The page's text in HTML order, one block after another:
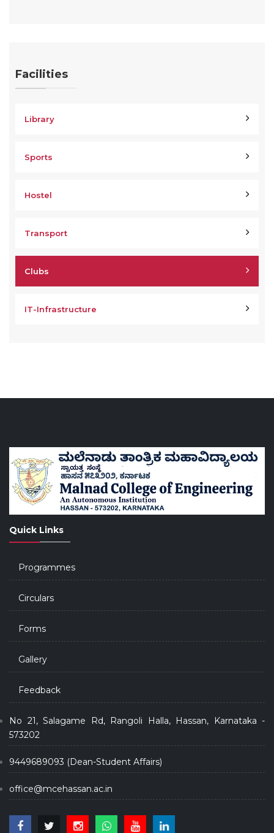
Facilities
Library
Sports
Hostel
Transport
Clubs
IT-Infrastructure
Quick Links
Programmes
Circulars
Forms
Gallery
Feedback
No 21, Salagame Rd, Rangoli Halla, Hassan, Karnataka -
573202
9449689093 (Dean-Student Affairs)
office@mcehassan.ac.in